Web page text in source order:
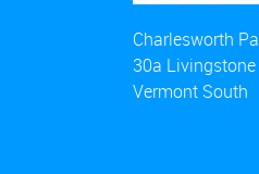
Charlesworth
30a Livingstone
Vermont South